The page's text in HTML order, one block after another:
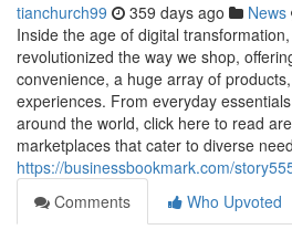
tianchurch99 359 days ago News
Inside the age of digital
revolutionized the way we shop,
convenience, a huge array of
experiences. From everyday
around the world, click here to read
marketplaces that cater to diverse
https://businessbookmark.com/
Comments
Who Upvoted